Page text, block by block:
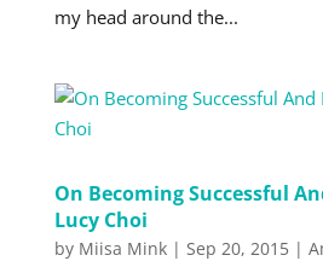
my head around the...
On Becoming Successful
Lucy Choi
by Miisa Mink| Sep 20, 2015|